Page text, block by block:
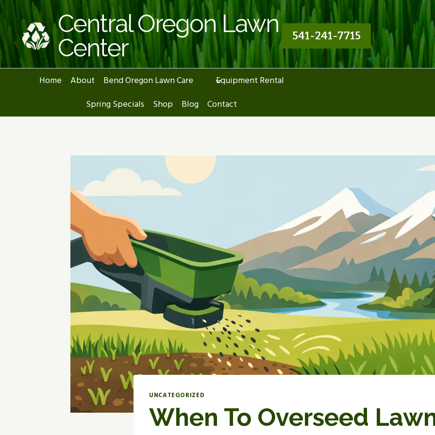
Skip
to
content
Central Oregon Lawn
Center
541-241-7715
Home About Bend Oregon Lawn Care
Equipment Rental
Spring Specials
Shop Blog Contact
UNCATEGORIZED
When To Overseed